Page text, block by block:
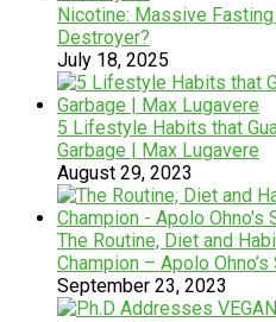
Nicotine: Massive
Destroyer?
July 18, 2025
5 Lifestyle Habits that
Garbage | Max Lugavere
August 29, 2023
The Routine, Diet and
Champion – Apolo
September 23, 2023